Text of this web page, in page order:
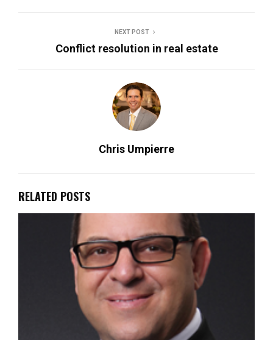
NEXT POST
Conflict resolution in real estate
Chris Umpierre
RELATED POSTS